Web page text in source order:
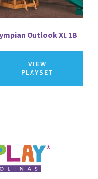
Outlook XL 1B
VIEW
PLAYSET